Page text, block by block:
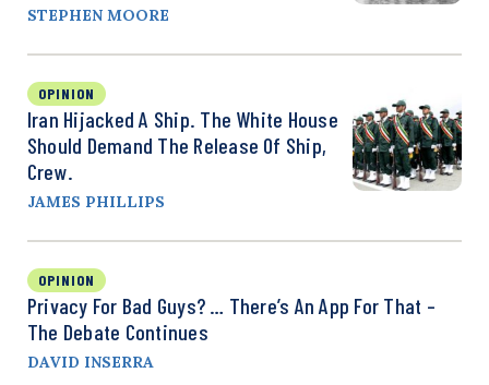
STEPHEN MOORE
OPINION
Iran Hijacked A Ship. The White House
Should Demand The Release Of Ship,
Crew.
JAMES PHILLIPS
OPINION
Privacy For Bad Guys? … There’s An App For That –
The Debate Continues
DAVID INSERRA